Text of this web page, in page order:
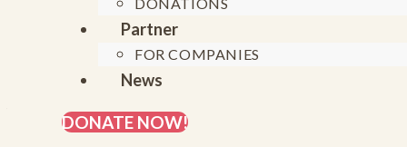
Partner
FOR COMPANIES
News
DONATE NOW!
On August 19th, 2024, Generation
the Social Innovation Academy (SINA) in
connecting and supporting the inspiring